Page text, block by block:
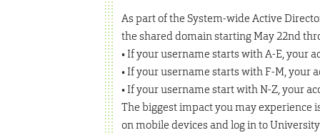
As part of the System-wide Active
the shared domain starting May 22nd
• If your username starts with A-E, your
• If your username starts with F-M, your
• If your username start with N-Z, your
The biggest impact you may experience
on mobile devices and log in to